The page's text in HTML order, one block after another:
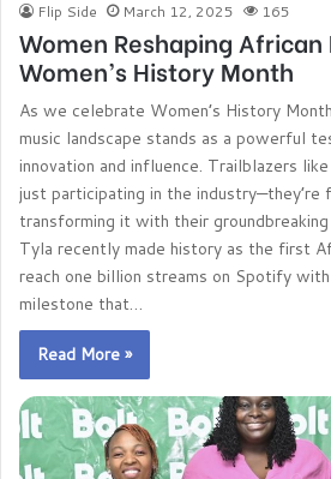
Flip Side March 12, 2025 165
Women Reshaping African
Women’s History Month
As we celebrate Women’s History
music landscape stands as a powerful
innovation and influence. Trailblazers
just participating in the industry—they’re
transforming it with their groundbreaking
Tyla recently made history as the first
reach one billion streams on Spotify
milestone that…
Read More »